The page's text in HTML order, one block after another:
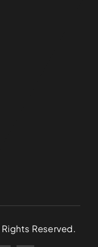
Reserved.